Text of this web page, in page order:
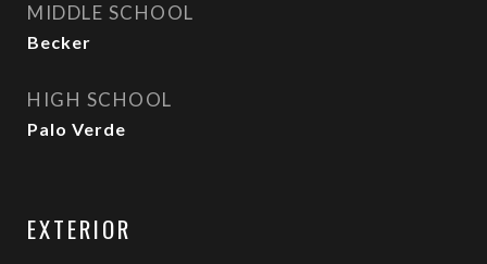
MIDDLE SCHOOL
Becker
HIGH SCHOOL
Palo Verde
EXTERIOR